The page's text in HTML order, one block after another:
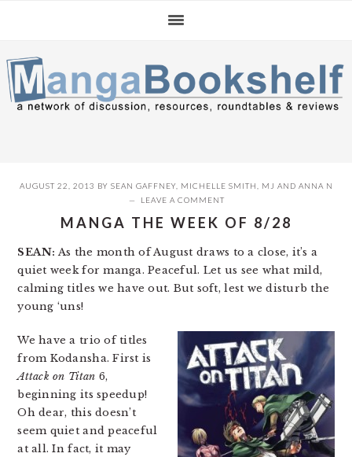
navigation
content
sidebar
AUGUST 22, 2013 BY SEAN GAFFNEY, MICHELLE SMITH MJ AND ANNA N
LEAVE A COMMENT
MANGA THE WEEK OF 8/28
SEAN: As the month of August draws to a close, it’s a
quiet week for manga. Peaceful. Let us see what mild,
calming titles we have out. But soft, lest we disturb the
young ‘uns!
We have a trio of titles
from Kodansha. First is
Attack on Titan 6,
beginning its speedup!
Oh dear, this doesn’t
seem quiet and peaceful
at all. In fact, it may